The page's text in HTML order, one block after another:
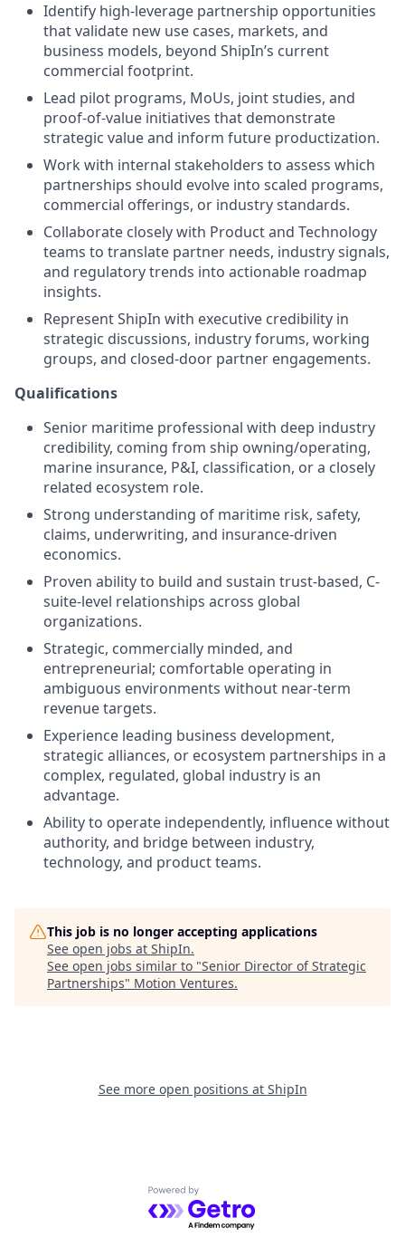
Identify high-leverage partnership opportunities
that validate new use cases, markets, and
business models, beyond ShipIn’s current
commercial footprint.
Lead pilot programs, MoUs, joint studies, and
proof-of-value initiatives that demonstrate
strategic value and inform future productization.
Work with internal stakeholders to assess which
partnerships should evolve into scaled programs,
commercial offerings, or industry standards.
Collaborate closely with Product and Technology
teams to translate partner needs, industry signals,
and regulatory trends into actionable roadmap
insights.
Represent ShipIn with executive credibility in
strategic discussions, industry forums, working
groups, and closed-door partner engagements.
Qualifications
Senior maritime professional with deep industry
credibility, coming from ship owning/operating,
marine insurance, P&I, classification, or a closely
related ecosystem role.
Strong understanding of maritime risk, safety,
claims, underwriting, and insurance-driven
economics.
Proven ability to build and sustain trust-based, C-
suite-level relationships across global
organizations.
Strategic, commercially minded, and
entrepreneurial; comfortable operating in
ambiguous environments without near-term
revenue targets.
Experience leading business development,
strategic alliances, or ecosystem partnerships in a
complex, regulated, global industry is an
advantage.
Ability to operate independently, influence without
authority, and bridge between industry,
technology, and product teams.
This job is no longer accepting applications
See open jobs at ShipIn.
See open jobs similar to "Senior Director of Strategic
Partnerships" Motion Ventures.
See more open positions at ShipIn
Powered by Getro.com